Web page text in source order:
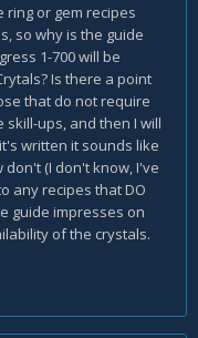
ring or gem recipes
so why is the guide
1-700 will be
Is there a point
that do not require
skill-ups, and then I will
written it sounds like
(I don't know, I've
any recipes that DO
guide impresses on
of the crystals.